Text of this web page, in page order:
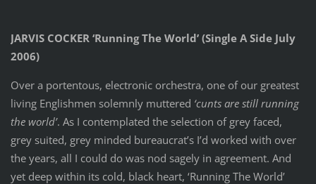
JARVIS COCKER ‘Running The World’ (Single A Side July
2006)
Over a portentous, electronic orchestra, one of our greatest
living Englishmen solemnly muttered ‘cunts are still running
the world’. As I contemplated the selection of grey faced,
grey suited, grey minded bureaucrat’s I’d worked with over
the years, all I could do was nod sagely in agreement. And
yet deep within its cold, black heart, ‘Running The World’